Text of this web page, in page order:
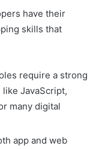
have their
skills that
require a strong
JavaScript,
many digital
app and web